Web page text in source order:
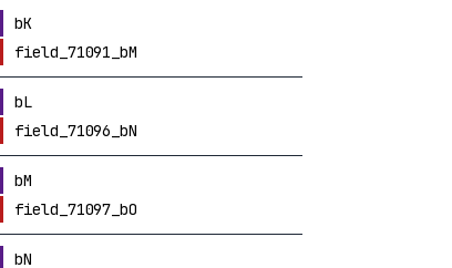
bK
field_71091_bM
bL
field_71096_bN
bM
field_71097_bO
bN